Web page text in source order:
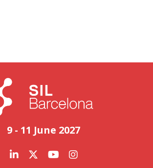
9 - 11 June 2027